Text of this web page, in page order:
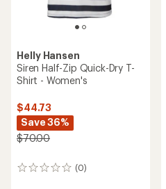
Helly Hansen
Siren Half-Zip Quick-Dry T-
Shirt - Women's
$44.73
Save 36%
$70.00
(0)
0